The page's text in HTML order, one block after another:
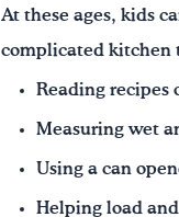
At these ages, kids
complicated kitchen
Reading recipes
Measuring wet
Using a can
Helping load